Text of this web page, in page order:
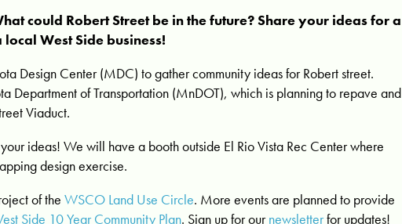
could Robert Street be in the future? Share your ideas for a
West Side business!
Design Center (MDC) to gather community ideas for Robert street.
Department of Transportation (MnDOT), which is planning to repave and
Viaduct.
ideas! We will have a booth outside El Rio Vista Rec Center where
design exercise.
of theWSCO Land Use Circle. More events are planned to provide
Side 10 Year Community Plan. Sign up for ournewsletterfor updates!